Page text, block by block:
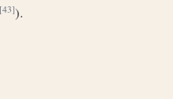
[43]).